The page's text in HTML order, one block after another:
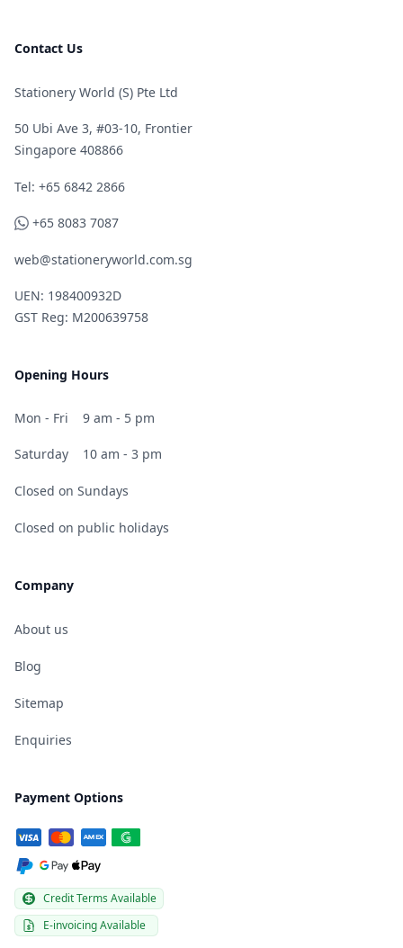
Contact Us
Stationery World (S) Pte Ltd
50 Ubi Ave 3, #03-10, Frontier
Singapore 408866
Telephone
Tel: +65 6842 2866
WhatsApp
+65 8083 7087
web@stationeryworld.com.sg
UEN: 198400932D
GST Reg: M200639758
Opening Hours
Mon - Fri 9 am - 5 pm
Saturday 10 am - 3 pm
Closed on Sundays
Closed on public holidays
Company
About us
Blog
Sitemap
Enquiries
Payment Options
Credit Terms Available
E-invoicing Available